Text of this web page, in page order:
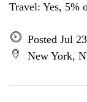
Travel: Yes, 5%
Posted Jul
New York,